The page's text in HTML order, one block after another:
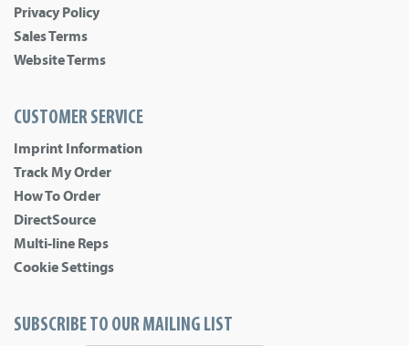
Privacy Policy
Sales Terms
Website Terms
CUSTOMER SERVICE
Imprint Information
Track My Order
How To Order
DirectSource
Multi-line Reps
Cookie Settings
SUBSCRIBE TO OUR MAILING LIST